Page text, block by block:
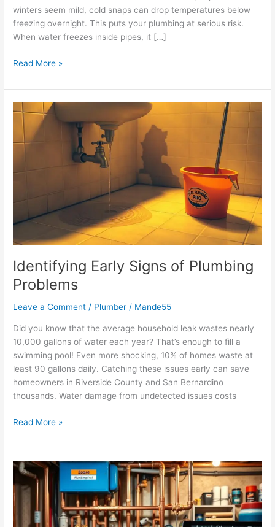
winters seem mild, cold snaps can drop temperatures below
freezing overnight. This puts your plumbing at serious risk.
When water freezes inside pipes, it […]
Read More »
Identifying Early Signs of Plumbing
Problems
Leave a Comment / Plumber / Mande55
Did you know that the average household leak wastes nearly
10,000 gallons of water each year? That’s enough to fill a
swimming pool! Even more shocking, 10% of homes waste at
least 90 gallons daily. Catching these issues early can save
homeowners in Riverside County and San Bernardino
thousands. Water damage from undetected issues costs
Identifying
Early
Signs
Problems
Read More »
How
Maintain
Your
Home’s